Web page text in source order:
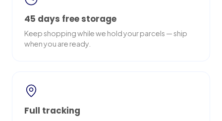
45 days free storage
Keep shopping while we hold your parcels — ship
when you are ready.
Full tracking